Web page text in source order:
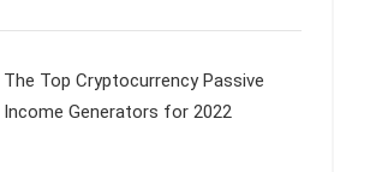
The Top Cryptocurrency Passive
Income Generators for 2022